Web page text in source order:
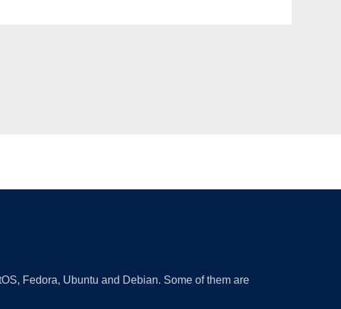
Fedora, Ubuntu and Debian. Some of them are